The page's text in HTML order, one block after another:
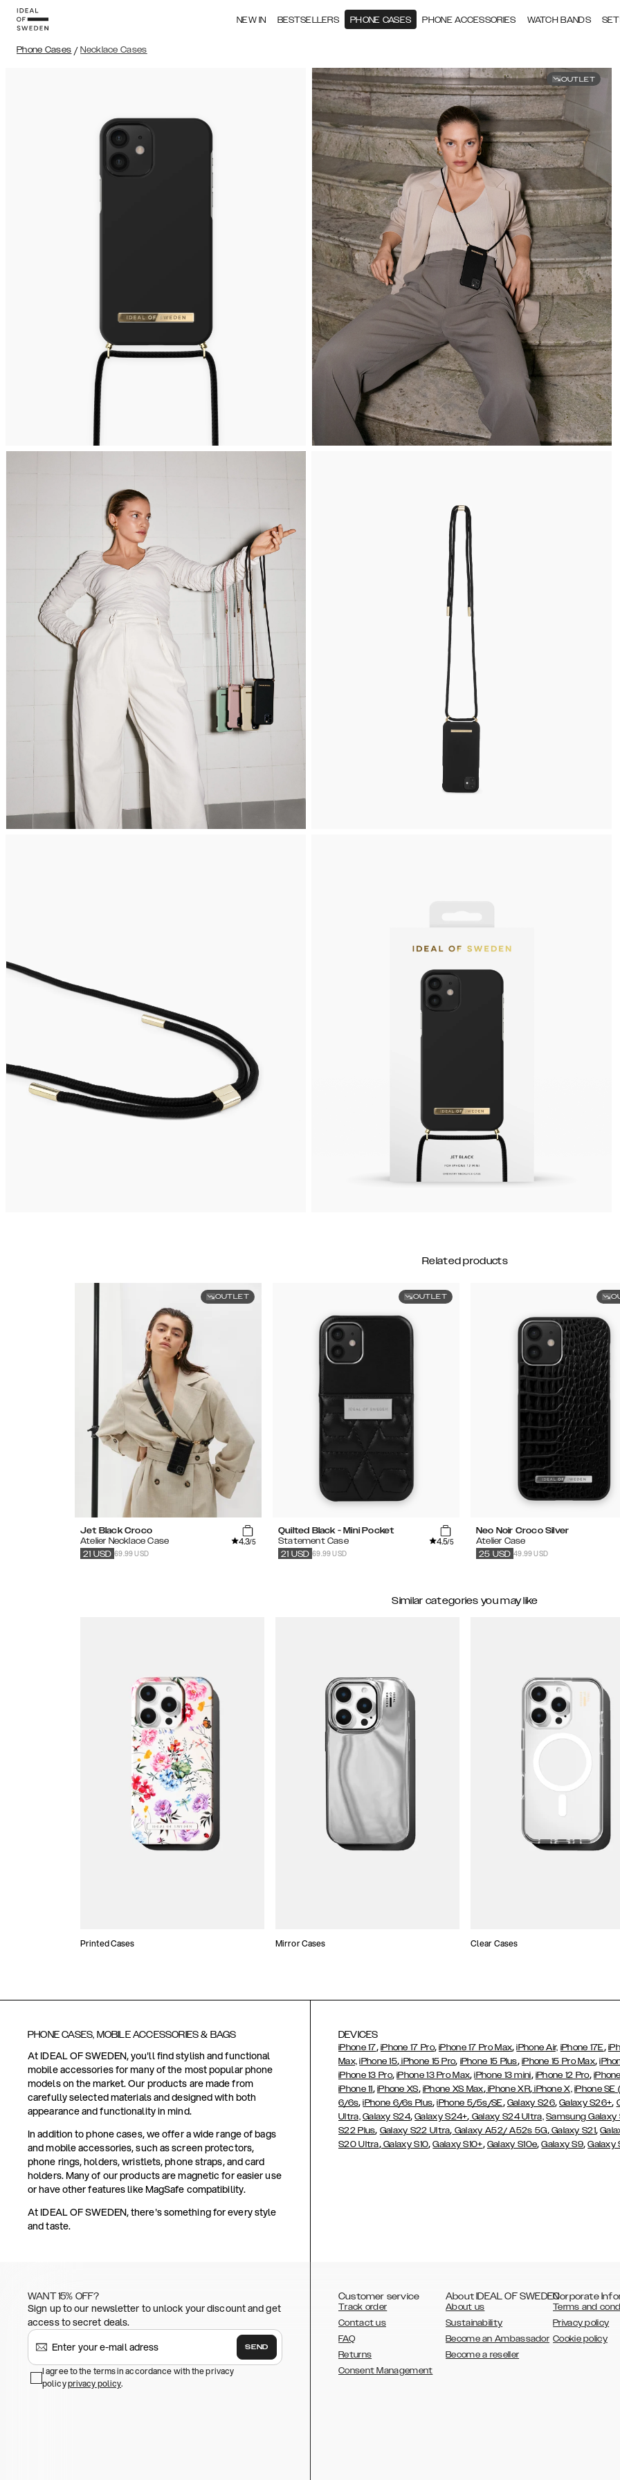
NEW IN BESTSELLERS PHONE CASES PHONE ACCESSORIES WATCH BANDS
Phone Cases / Necklace Cases
OUTLET
Related products
OUTLET
Jet Black Croco
Atelier Necklace Case
4.3/5
69.99 USD
21 USD
OUTLET
Quilted Black - Mini Pocket
Statement Case
4.5/5
69.99 USD
21 USD
Neo Noir Croco Silver
Atelier Case
49.99 USD
25 USD
Similar categories you may like
Printed Cases Mirror Cases Clear Cases
PHONE CASES, MOBILE ACCESSORIES & BAGS
At IDEAL OF SWEDEN, you'll find stylish and functional
mobile accessories for many of the most popular phone
models on the market. Our products are made from
carefully selected materials and designed with both
appearance and functionality in mind.
In addition to phone cases, we offer a wide range of bags
and mobile accessories, such as screen protectors,
phone rings, holders, wristlets, phone straps, and card
holders. Many of our products are magnetic for easier use
or have other features like MagSafe compatibility.
At IDEAL OF SWEDEN, there's something for every style
and taste.
DEVICES
iPhone 17, iPhone 17 Pro,iPhone 17 Pro Max,iPhone Air, iPhone 17E,
Max, iPhone 15, iPhone 15 Pro, iPhone 15 Plus, iPhone 15 Pro Max,
iPhone 13 Pro,iPhone 13 Pro Max,iPhone 13 mini, iPhone 12 Pro,
iPhone 11, iPhone XS, iPhone XS Max,iPhone XR,iPhone X, iPhone
6/6s,iPhone 6/6s Plus,iPhone 5/5s/SE, Galaxy S26,Galaxy S26+,
Ultra, Galaxy S24,Galaxy S24+, Galaxy S24 Ultra, Samsung Galaxy
S22 Plus, Galaxy S22 Ultra, Galaxy A52/ A52s 5G,Galaxy S21,
S20 Ultra,Galaxy S10,Galaxy S10+, Galaxy S10e,Galaxy S9,Galaxy
WANT 15% OFF?
Sign up to our newsletter to unlock your discount and get
access to secret deals.
SEND
I agree to the terms in accordance with the privacy
policyprivacy policy.
Customer service
Track order
Contact us
FAQ
Returns
Consent Management
About IDEAL OF SWEDEN
About us
Sustainability
Become an Ambassador
Become a reseller
Corporate
Terms and
Privacy policy
Cookie policy